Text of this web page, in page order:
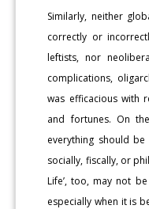
Similarly, neither
correctly or
leftists, nor
complications,
was efficacious with
and fortunes. On
everything should
socially, fiscally, or
Life’, too, may not
especially when it is